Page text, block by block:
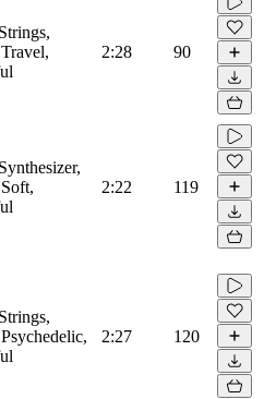
2:28 90
2:22 119
2:27 120